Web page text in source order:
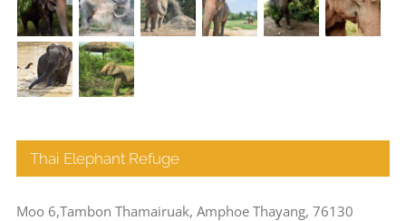
Thai Elephant Refuge
Moo 6,Tambon Thamairuak, Amphoe Thayang, 76130